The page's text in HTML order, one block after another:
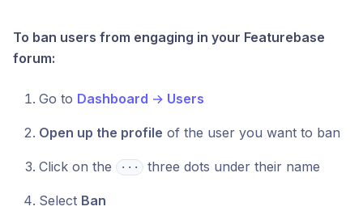
To ban users from engaging in your Featurebase
forum:
Go to Dashboard → Users
Open up the profile of the user you want to ban
Click on the ⋅⋅⋅ three dots under their name
Select Ban